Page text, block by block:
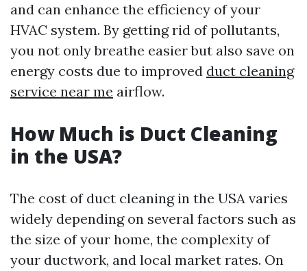
and can enhance the efficiency of your
HVAC system. By getting rid of pollutants,
you not only breathe easier but also save on
energy costs due to improved duct cleaning
service near me airflow.
How Much is Duct Cleaning
in the USA?
The cost of duct cleaning in the USA varies
widely depending on several factors such as
the size of your home, the complexity of
your ductwork, and local market rates. On